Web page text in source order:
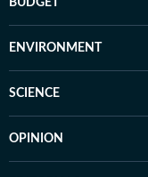
BUDGET
ENVIRONMENT
SCIENCE
OPINION